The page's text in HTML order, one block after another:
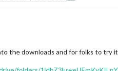
the downloads and for folks to try